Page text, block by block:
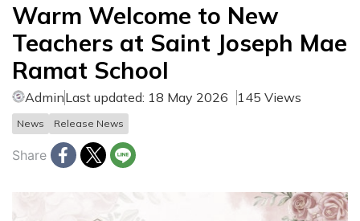
Warm Welcome to New
Teachers at Saint Joseph Mae
Ramat School
AdminLast updated: 18 May 2026 145 Views
News Release News
Share